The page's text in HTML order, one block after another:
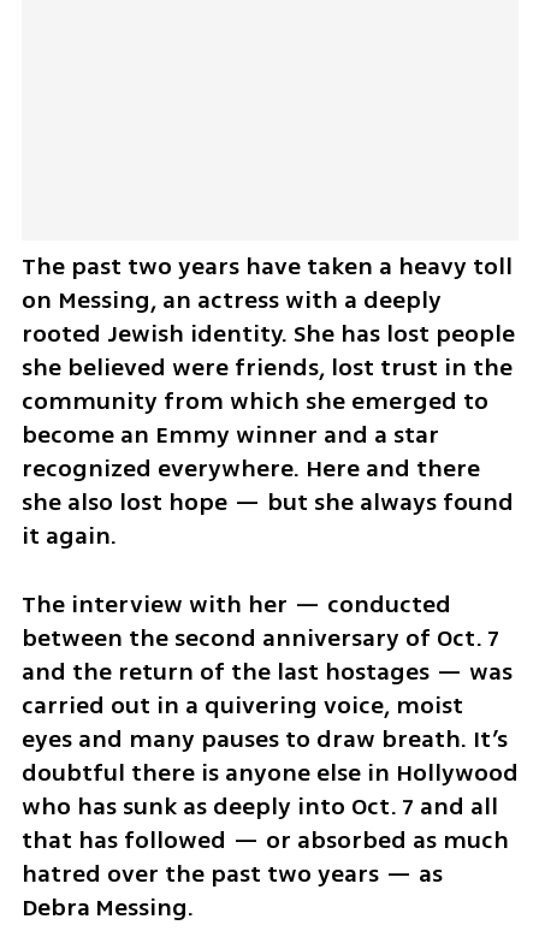
The past two years have taken a heavy toll
on Messing, an actress with a deeply
rooted Jewish identity. She has lost people
she believed were friends, lost trust in the
community from which she emerged to
become an Emmy winner and a star
recognized everywhere. Here and there
she also lost hope — but she always found
it again.
The interview with her — conducted
between the second anniversary of Oct. 7
and the return of the last hostages — was
carried out in a quivering voice, moist
eyes and many pauses to draw breath. It’s
doubtful there is anyone else in Hollywood
who has sunk as deeply into Oct. 7 and all
that has followed — or absorbed as much
hatred over the past two years — as
Debra Messing.